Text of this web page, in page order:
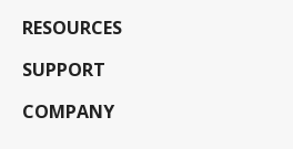
RESOURCES
SUPPORT
COMPANY